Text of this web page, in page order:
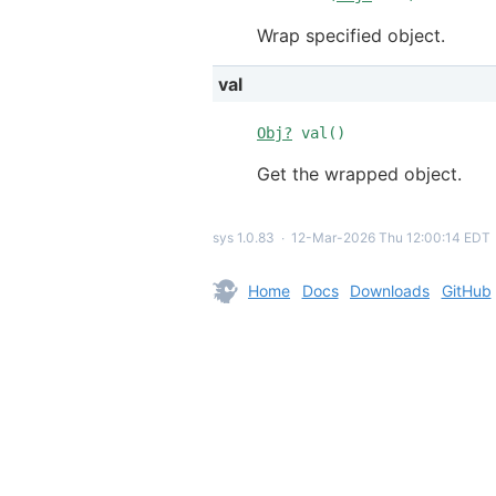
Wrap specified object.
val
Obj? val()
Get the wrapped object.
sys 1.0.83 ∙ 12-Mar-2026 Thu 12:00:14 EDT
Home Docs Downloads GitHub